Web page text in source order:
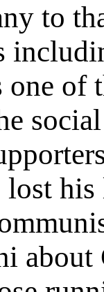
to
of
about